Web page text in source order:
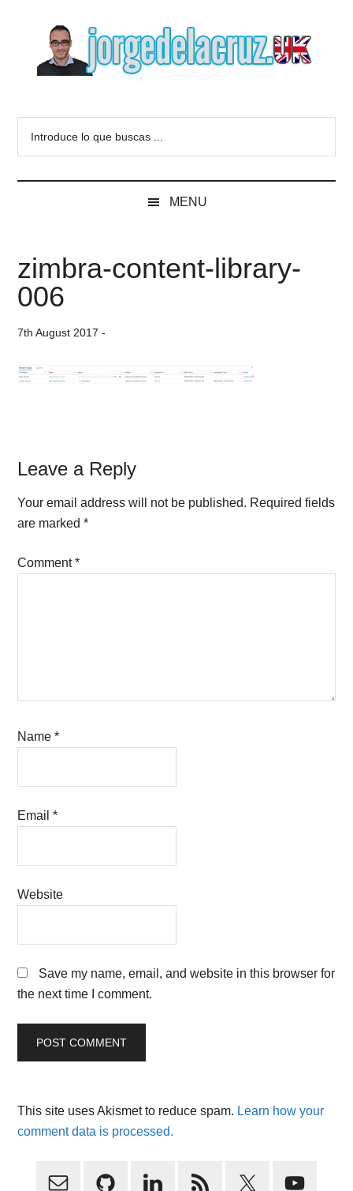
content
secondary
sidebar
Blog
of
de
la
Cruz
VMware,
Veeam,
MENU
zimbra-content-library-
006
7th August 2017 -
Reader
Interactions
Leave a Reply
Your email address will not be published. Required fields
are marked*
Comment*
Name*
Email*
Website
Save my name, email, and website in this browser for
the next time I comment.
This site uses Akismet to reduce spam. Learn how your
comment data is processed.
Primary